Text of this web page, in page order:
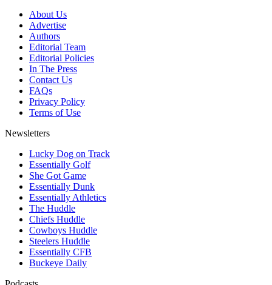
About Us
Advertise
Authors
Editorial Team
Editorial Policies
In The Press
Contact Us
FAQs
Privacy Policy
Terms of Use
Newsletters
Lucky Dog on Track
Essentially Golf
She Got Game
Essentially Dunk
Essentially Athletics
The Huddle
Chiefs Huddle
Cowboys Huddle
Steelers Huddle
Essentially CFB
Buckeye Daily